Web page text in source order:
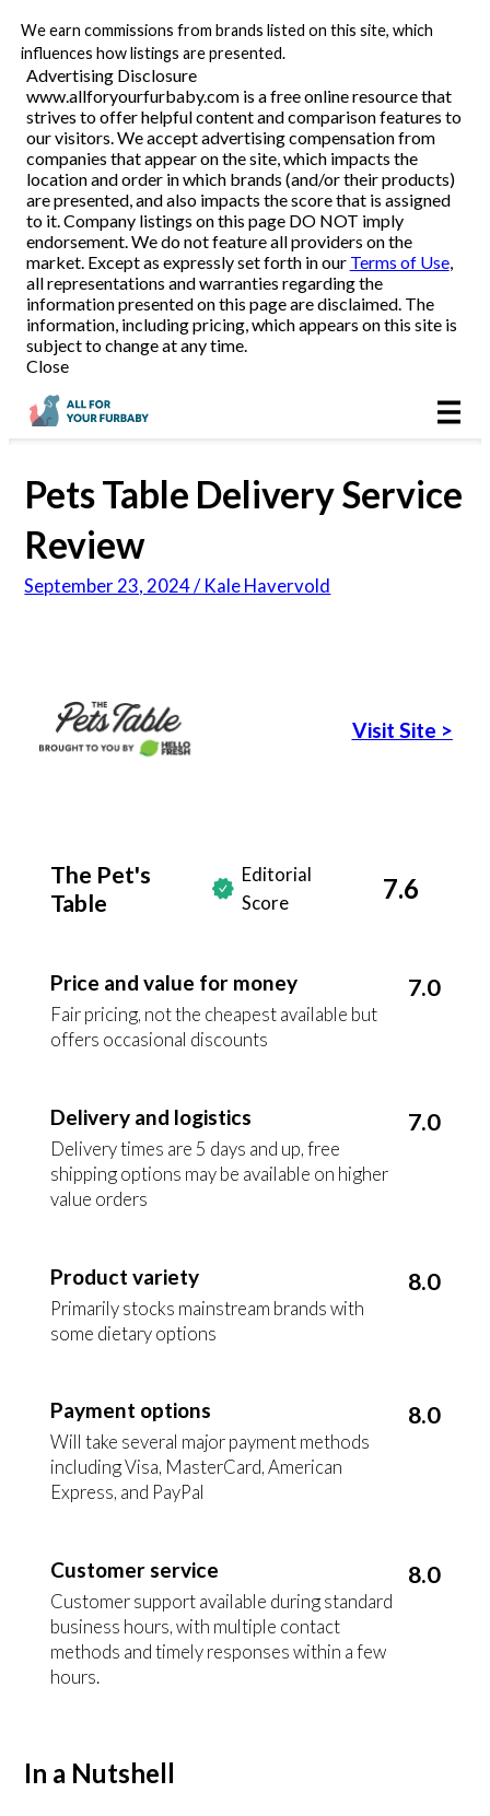
We earn commissions from brands listed on this site, which
influences how listings are presented.
Advertising Disclosure
www.allforyourfurbaby.com is a free online resource that
strives to offer helpful content and comparison features to
our visitors. We accept advertising compensation from
companies that appear on the site, which impacts the
location and order in which brands (and/or their products)
are presented, and also impacts the score that is assigned
to it. Company listings on this page DO NOT imply
endorsement. We do not feature all providers on the
market. Except as expressly set forth in our Terms of Use,
all representations and warranties regarding the
information presented on this page are disclaimed. The
information, including pricing, which appears on this site is
subject to change at any time.
Close
Pet Food Delivery
Reviews
Articles
Pets Table Delivery Service
Review
September 23, 2024 / Kale Havervold
Visit Site >
The Pet's
Table
Editorial
Score
7.6
Price and value for money
Fair pricing, not the cheapest available but
offers occasional discounts
7.0
Delivery and logistics
Delivery times are 5 days and up, free
shipping options may be available on higher
value orders
7.0
Product variety
Primarily stocks mainstream brands with
some dietary options
8.0
Payment options
Will take several major payment methods
including Visa, MasterCard, American
Express, and PayPal
8.0
Customer service
Customer support available during standard
business hours, with multiple contact
methods and timely responses within a few
hours.
8.0
In a Nutshell